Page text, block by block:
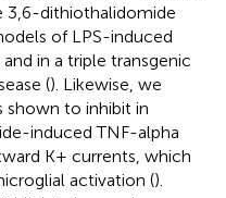
3,6-dithiothalidomide
of LPS-induced
and in a triple transgenic
(). Likewise, we
shown to inhibit in
induced TNF-alpha
K+ currents, which
activation ().